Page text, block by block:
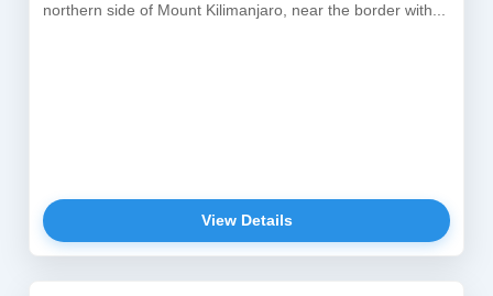
northern side of Mount Kilimanjaro, near the border with...
View Details